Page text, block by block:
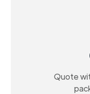
Quote